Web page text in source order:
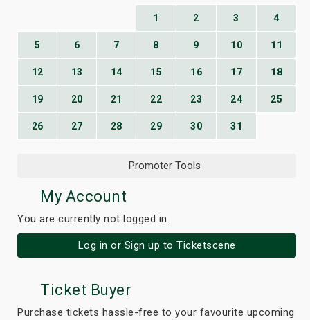
1 2 3 4
5 6 7 8 9 10 11
12 13 14 15 16 17 18
19 20 21 22 23 24 25
26 27 28 29 30 31
Promoter Tools
My Account
You are currently not logged in.
Log in or Sign up to Ticketscene
Ticket Buyer
Purchase tickets hassle-free to your favourite upcoming